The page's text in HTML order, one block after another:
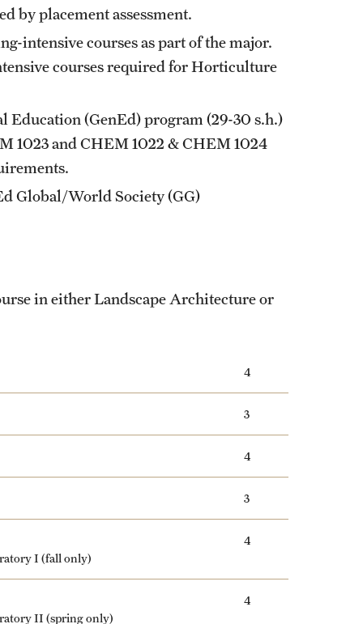
by placement assessment.
intensive courses as part of the major.
courses required for Horticulture
Education (GenEd) program (29-30 s.h.)
1023andCHEM 1022 &CHEM 1024
Global/World Society (GG)
in either Landscape Architecture or
4
3
4
3
I (fall only)
4
II (spring only)
4